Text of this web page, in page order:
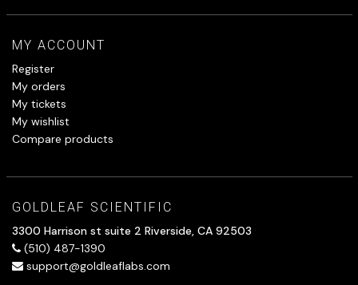
MY ACCOUNT
Register
My orders
My tickets
My wishlist
Compare products
GOLDLEAF SCIENTIFIC
3300 Harrison st suite 2 Riverside, CA 92503
(510) 487-1390
support@goldleaflabs.com